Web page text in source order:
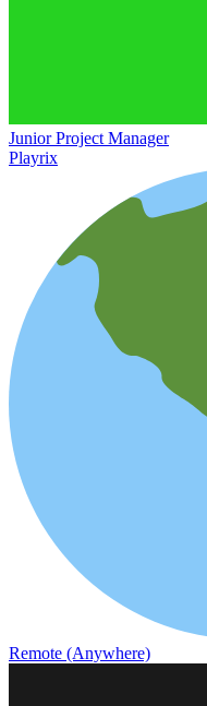
Junior Project Manager
Playrix
Remote (Anywhere)